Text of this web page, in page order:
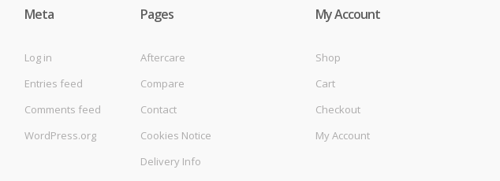
Meta
Log in
Entries feed
Comments feed
WordPress.org
Pages
Aftercare
Compare
Contact
Cookies Notice
Delivery Info
My Account
Shop
Cart
Checkout
My Account